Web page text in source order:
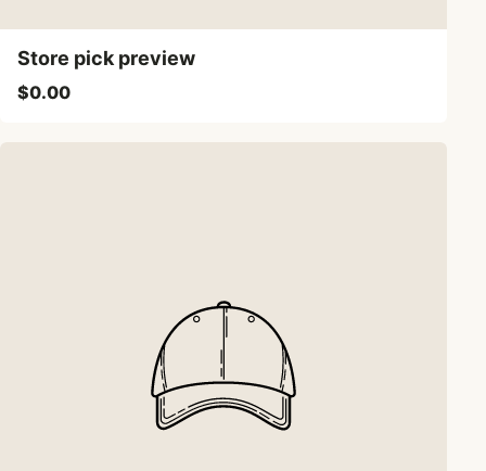
Store pick preview
$0.00